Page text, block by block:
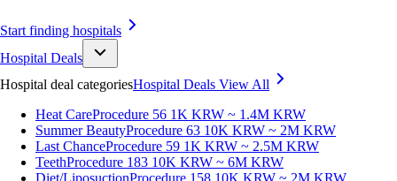
Start finding hospitals
Hospital Deals
Hospital deal categoriesHospital Deals View All
Heat CareProcedure 56 1K KRW ~ 1.4M KRW
Summer BeautyProcedure 63 10K KRW ~ 2M KRW
Last ChanceProcedure 59 1K KRW ~ 2.5M KRW
TeethProcedure 183 10K KRW ~ 6M KRW
Diet/LiposuctionProcedure 158 10K KRW ~ 2M KRW